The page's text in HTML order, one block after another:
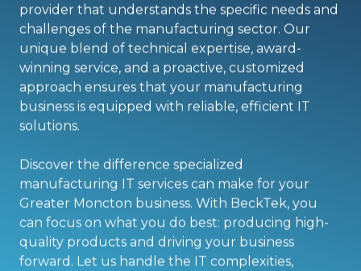
provider that understands the specific needs and
challenges of the manufacturing sector. Our
unique blend of technical expertise, award-
winning service, and a proactive, customized
approach ensures that your manufacturing
business is equipped with reliable, efficient IT
solutions.
Discover the difference specialized
manufacturing IT services can make for your
Greater Moncton business. With BeckTek, you
can focus on what you do best: producing high-
quality products and driving your business
forward. Let us handle the IT complexities,